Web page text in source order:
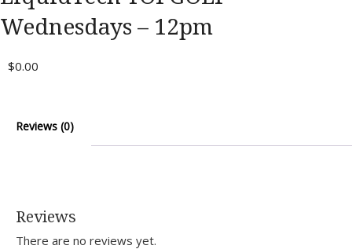
Wednesdays – 12pm
$0.00
Reviews (0)
Reviews
There are no reviews yet.